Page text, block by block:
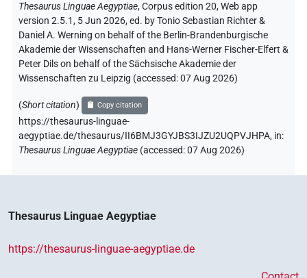
Thesaurus Linguae Aegyptiae,Corpus edition 20, Web app
version 2.5.1, 5 Jun 2026, ed. by Tonio Sebastian Richter &
Daniel A. Werning on behalf of the Berlin-Brandenburgische
Akademie der Wissenschaften and Hans-Werner Fischer-Elfert &
Peter Dils on behalf of the Sächsische Akademie der
Wissenschaften zu Leipzig (accessed:07 Aug 2026)
(Short citation) Copy citation
https://thesaurus-linguae-
aegyptiae.de/thesaurus/II6BMJ3GYJBS3IJZU2UQPVJHPA, in:
Thesaurus Linguae Aegyptiae (accessed:07 Aug 2026)
Thesaurus Linguae Aegyptiae
https://thesaurus-linguae-aegyptiae.de